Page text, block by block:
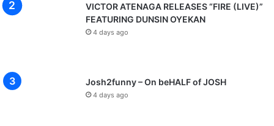
VICTOR ATENAGA RELEASES “FIRE (LIVE)”
FEATURING DUNSIN OYEKAN
4 days ago
Josh2funny – On beHALF of JOSH
4 days ago